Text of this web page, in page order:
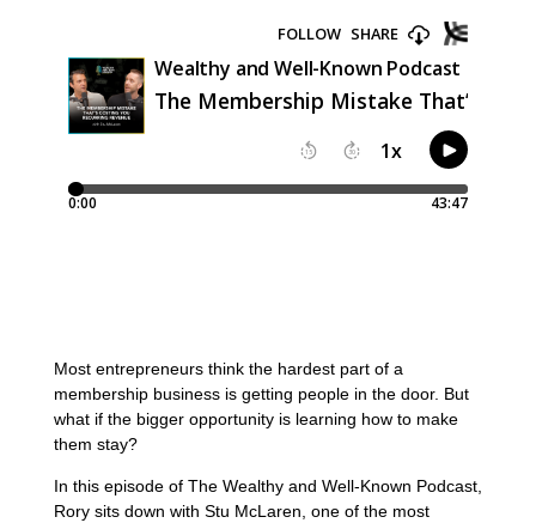
Most entrepreneurs think the hardest part of a
membership business is getting people in the door. But
what if the bigger opportunity is learning how to make
them stay?
In this episode of The Wealthy and Well-Known Podcast,
Rory sits down with Stu McLaren, one of the most